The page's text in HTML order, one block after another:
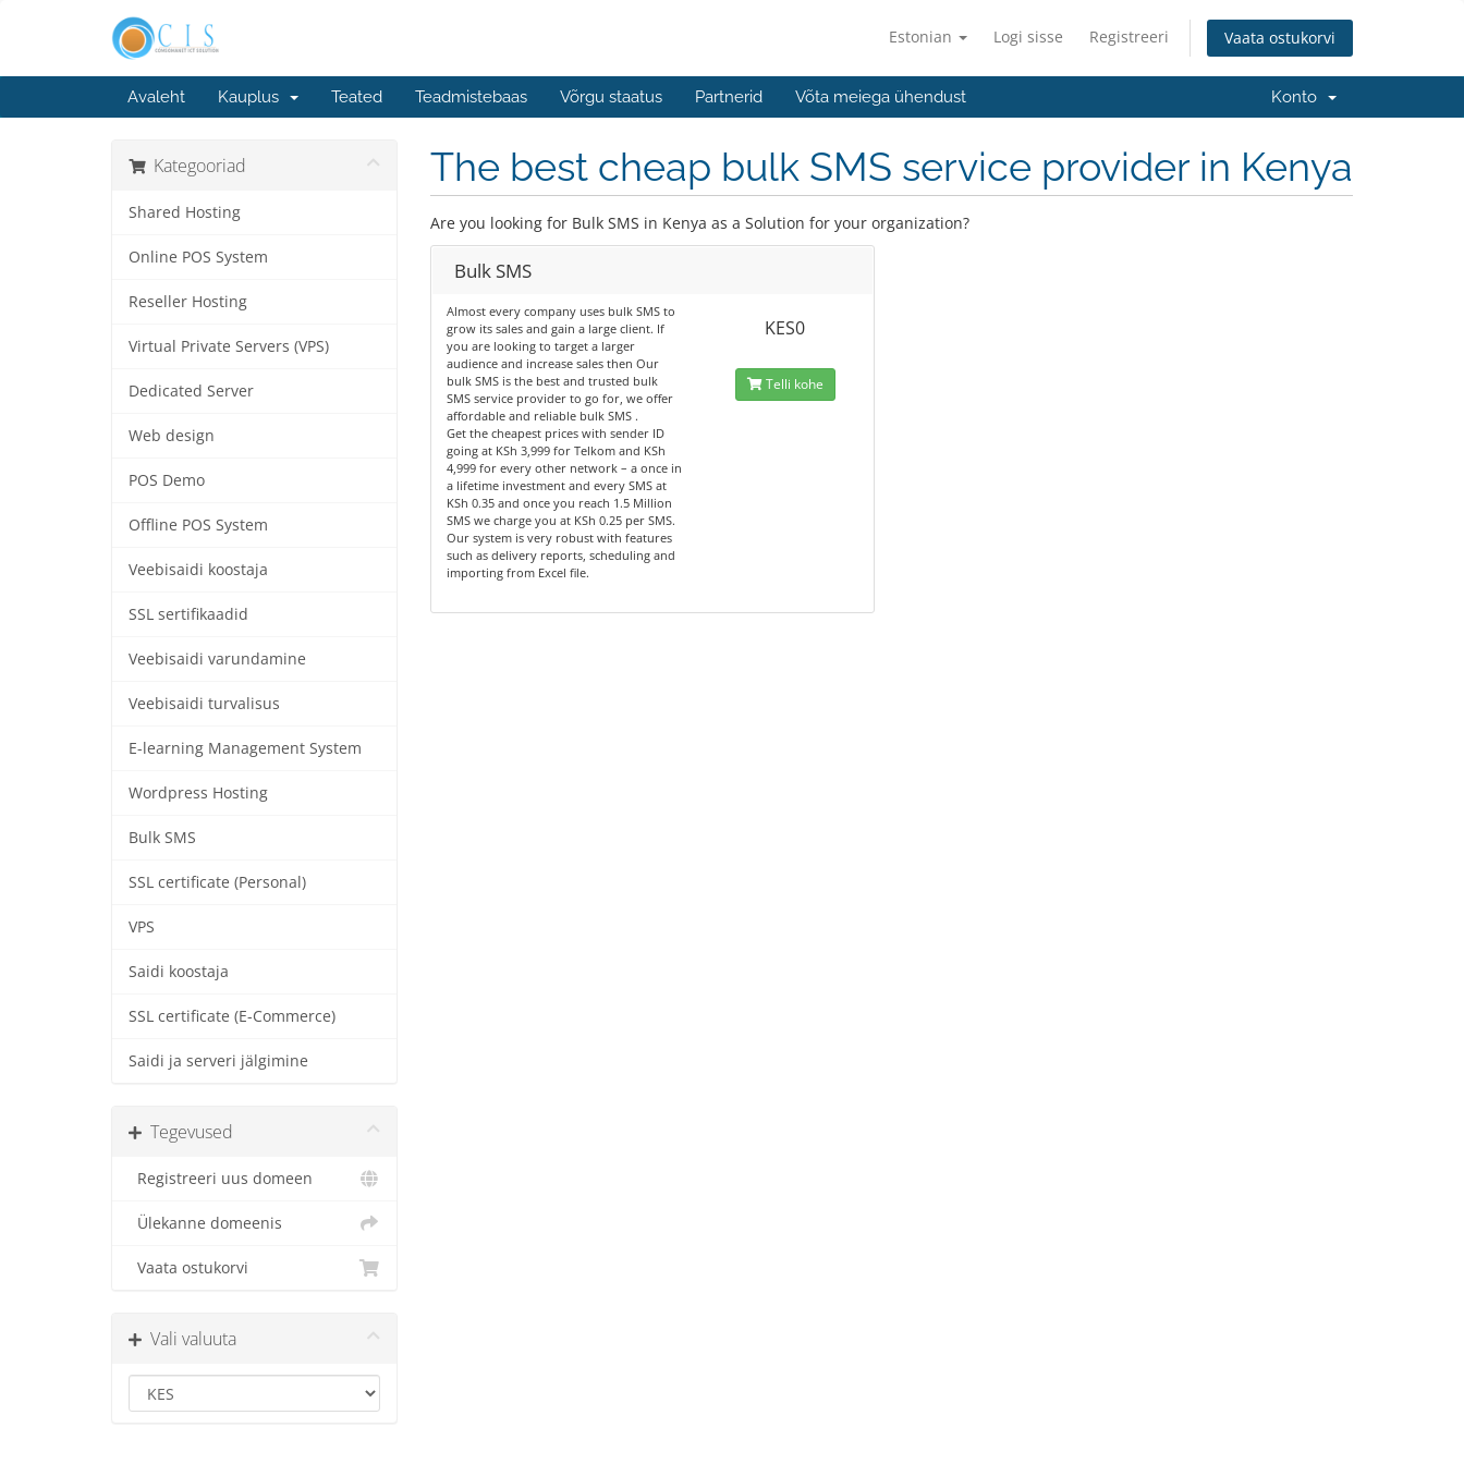
Estonian Logi sisse Registreeri Vaata ostukorvi
Avaleht Kauplus Teated Teadmistebaas Võrgu staatus Partnerid Võta meiega ühendust Konto
Kategooriad
Shared Hosting
Online POS System
Reseller Hosting
Virtual Private Servers (VPS)
Dedicated Server
Web design
POS Demo
Offline POS System
Veebisaidi koostaja
SSL sertifikaadid
Veebisaidi varundamine
Veebisaidi turvalisus
E-learning Management System
Wordpress Hosting
Bulk SMS
SSL certificate (Personal)
VPS
Saidi koostaja
SSL certificate (E-Commerce)
Saidi ja serveri jälgimine
Tegevused
Registreeri uus domeen
Ülekanne domeenis
Vaata ostukorvi
Vali valuuta
The best cheap bulk SMS service provider in Kenya
Are you looking for Bulk SMS in Kenya as a Solution for your organization?
Bulk SMS
Almost every company uses bulk SMS to
grow its sales and gain a large client. If
you are looking to target a larger
audience and increase sales then Our
bulk SMS is the best and trusted bulk
SMS service provider to go for, we offer
affordable and reliable bulk SMS .
Get the cheapest prices with sender ID
going at KSh 3,999 for Telkom and KSh
4,999 for every other network – a once in
a lifetime investment and every SMS at
KSh 0.35 and once you reach 1.5 Million
SMS we charge you at KSh 0.25 per SMS.
Our system is very robust with features
such as delivery reports, scheduling and
importing from Excel file.
KES0
Telli kohe